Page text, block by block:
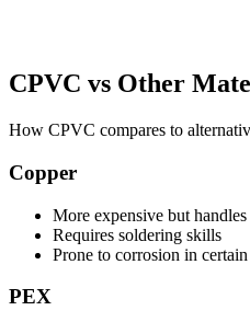
CPVC vs Other
How CPVC compares to
Copper
More expensive but
Requires soldering skills
Prone to corrosion in
PEX